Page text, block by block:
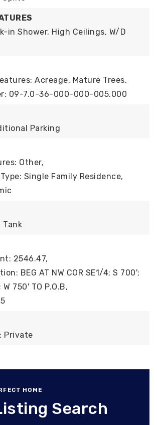
in Shower, High Ceilings, W/D
Acreage, Mature Trees,
09-7.0-36-000-000-005.000
Parking
Other,
Single Family Residence,
Tank
2546.47,
BEG AT NW COR SE1/4; S 700';
750' TO P.O.B,
Private
HOME
Search